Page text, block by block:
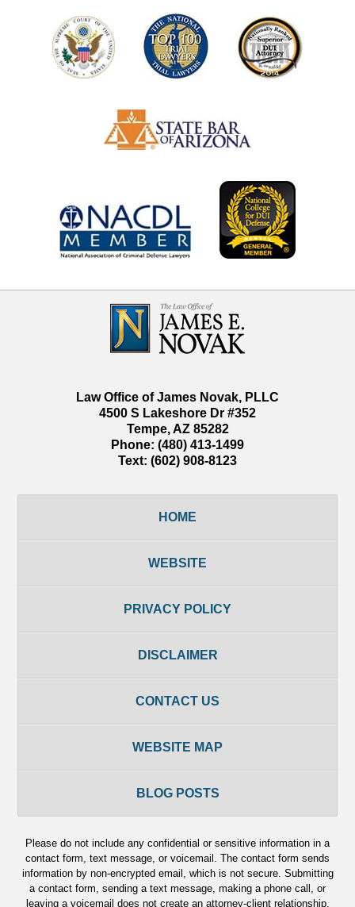
Information
Law Office of James Novak, PLLC
4500 S Lakeshore Dr #352
Tempe,AZ 85282
Phone: (480) 413-1499
Text: (602) 908-8123
HOME
WEBSITE
PRIVACY POLICY
DISCLAIMER
CONTACT US
WEBSITE MAP
BLOG POSTS
Please do not include any confidential or sensitive information in a
contact form, text message, or voicemail. The contact form sends
information by non-encrypted email, which is not secure. Submitting
a contact form, sending a text message, making a phone call, or
leaving a voicemail does not create an attorney-client relationship.